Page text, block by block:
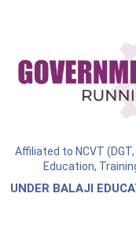
Affiliated to NCVT
Education,
UNDER BALAJI